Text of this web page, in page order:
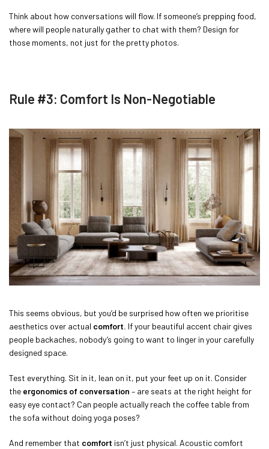
Think about how conversations will flow. If someone’s prepping food,
where will people naturally gather to chat with them? Design for
those moments, not just for the pretty photos.
Rule #3: Comfort Is Non-Negotiable
This seems obvious, but you’d be surprised how often we prioritise
aesthetics over actual comfort. If your beautiful accent chair gives
people backaches, nobody’s going to want to linger in your carefully
designed space.
Test everything. Sit in it, lean on it, put your feet up on it. Consider
the ergonomics of conversation – are seats at the right height for
easy eye contact? Can people actually reach the coffee table from
the sofa without doing yoga poses?
And remember that comfort isn’t just physical. Acoustic comfort